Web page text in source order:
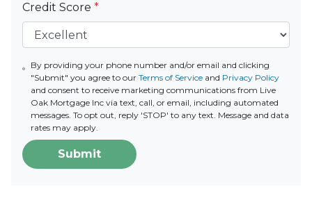
Credit Score *
By providing your phone number and/or email and clicking
"Submit" you agree to our Terms of Serviceand Privacy Policy
and consent to receive marketing communications from Live
Oak Mortgage Inc via text, call, or email, including automated
messages. To opt out, reply 'STOP' to any text. Message and data
rates may apply.
Submit